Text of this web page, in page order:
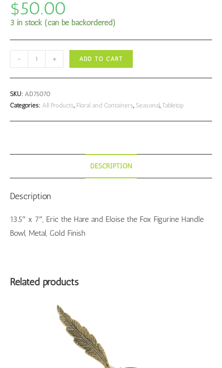
$50.00
3 in stock (can be backordered)
and
Eloise
Figurine
Handle
- + ADD TO CART
SKU: AD75070
Categories: All Products, Floral and Containers, Seasonal, Tabletop
DESCRIPTION
Description
13.5″ x 7″, Eric the Hare and Eloise the Fox Figurine Handle
Bowl, Metal, Gold Finish
Related products